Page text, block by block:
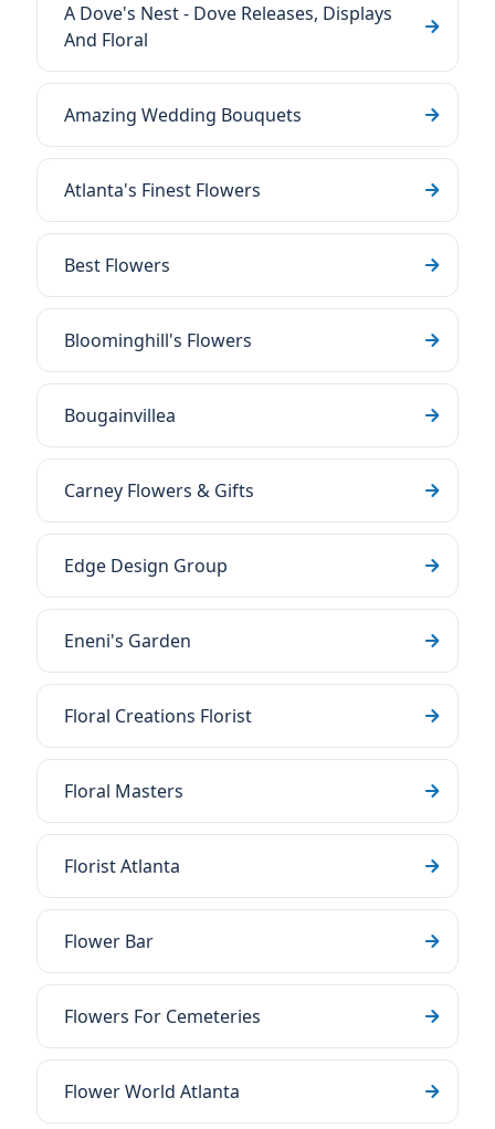
A Dove's Nest - Dove Releases, Displays
And Floral
Amazing Wedding Bouquets
Atlanta's Finest Flowers
Best Flowers
Bloominghill's Flowers
Bougainvillea
Carney Flowers & Gifts
Edge Design Group
Eneni's Garden
Floral Creations Florist
Floral Masters
Florist Atlanta
Flower Bar
Flowers For Cemeteries
Flower World Atlanta